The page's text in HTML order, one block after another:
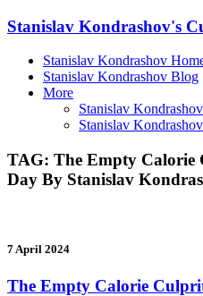
Stanislav Kondrashov's
Stanislav Kondrashov
Stanislav Kondrashov Blog
More
Stanislav
Stanislav
TAG: The Empty Calorie
Day By Stanislav
7 April 2024
The Empty Calorie